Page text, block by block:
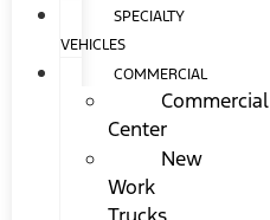
SPECIALTY
VEHICLES
COMMERCIAL
Commercial
Center
New
Work